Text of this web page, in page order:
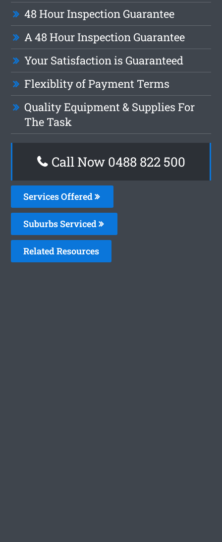
48 Hour Inspection Guarantee
A 48 Hour Inspection Guarantee
Your Satisfaction is Guaranteed
Flexiblity of Payment Terms
Quality Equipment & Supplies For
The Task
Call Now 0488 822 500
Services Offered
Suburbs Serviced
Related Resources